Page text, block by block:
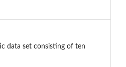
data set consisting of ten